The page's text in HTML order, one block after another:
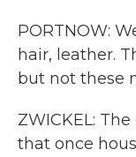
PORTNOW:
hair, leather.
but not these
ZWICKEL:
that once